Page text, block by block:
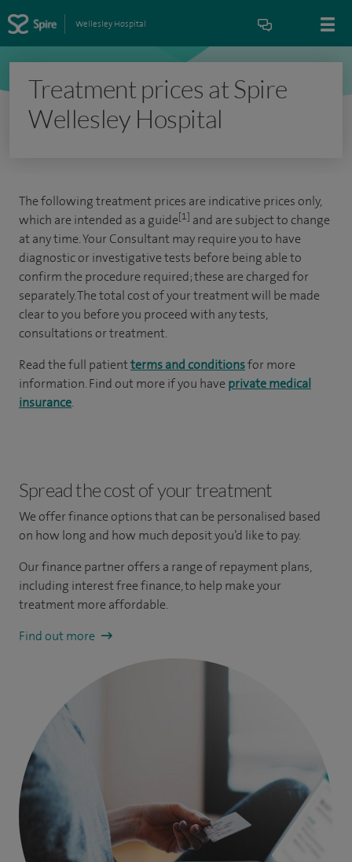
Wellesley Hospital
Treatment prices at Spire
Wellesley Hospital
The following treatment prices are indicative prices only,
which are intended as a guide[1] and are subject to change
at any time. Your Consultant may require you to have
diagnostic or investigative tests before being able to
confirm the procedure required; these are charged for
separately. The total cost of your treatment will be made
clear to you before you proceed with any tests,
consultations or treatment.
Read the full patientterms and conditionsfor more
information. Find out more if you have private medical
insurance.
Spread the cost of your treatment
We offer finance options that can be personalised based
on how long and how much deposit you’d like to pay.
Our finance partner offers a range of repayment plans,
including interest free finance, to help make your
treatment more affordable.
Find out more